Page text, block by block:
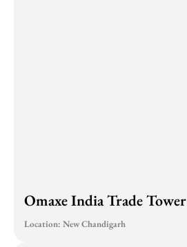
Omaxe India Trade Tower
Location: New Chandigarh